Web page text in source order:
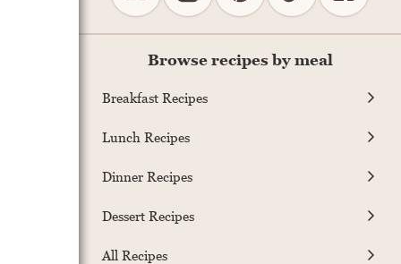
Browse recipes by meal
Breakfast Recipes
Lunch Recipes
Dinner Recipes
Dessert Recipes
All Recipes